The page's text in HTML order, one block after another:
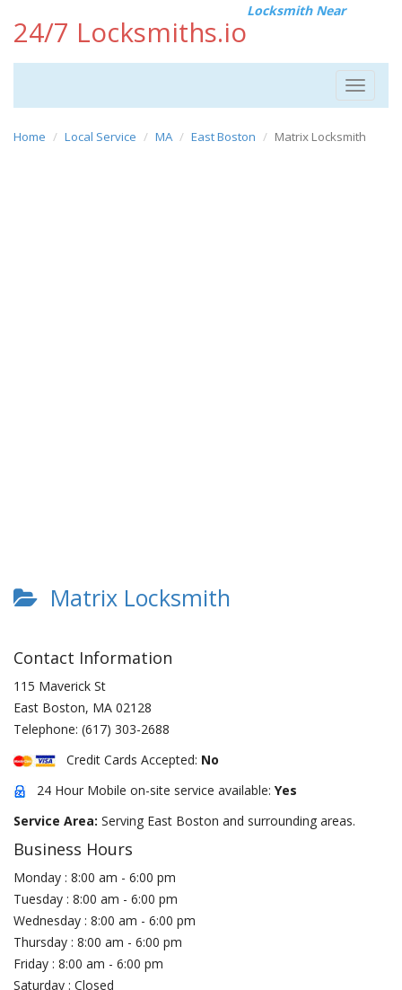
24/7 Locksmiths.io
Locksmith Near
Toggle
Home Local Service MA East Boston Matrix Locksmith
Matrix Locksmith
Contact Information
115 Maverick St
East Boston, MA 02128
Telephone: (617) 303-2688
Credit Cards Accepted: No
24 Hour Mobile on-site service available: Yes
Service Area: Serving East Boston and surrounding areas.
Business Hours
Monday : 8:00 am - 6:00 pm
Tuesday : 8:00 am - 6:00 pm
Wednesday : 8:00 am - 6:00 pm
Thursday : 8:00 am - 6:00 pm
Friday : 8:00 am - 6:00 pm
Saturday : Closed